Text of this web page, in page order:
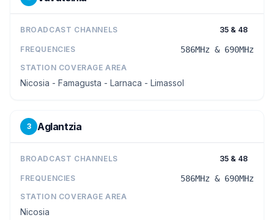
BROADCAST CHANNELS 35 & 48
FREQUENCIES 586MHz & 690MHz
STATION COVERAGE AREA
Nicosia - Famagusta - Larnaca - Limassol
3 Aglantzia
BROADCAST CHANNELS 35 & 48
FREQUENCIES 586MHz & 690MHz
STATION COVERAGE AREA
Nicosia